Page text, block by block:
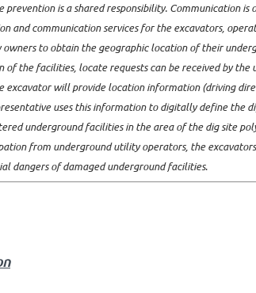
is a shared responsibility. Communication is
and communication services for the excavators,
to obtain the geographic location of their
the facilities, locate requests can be received by
excavator will provide location information (driving
uses this information to digitally define the
underground facilities in the area of the dig site
from underground utility operators, the
dangers of damaged underground facilities.